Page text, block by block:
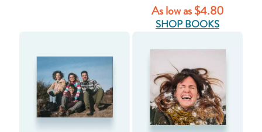
As low as $4.80
SHOP BOOKS